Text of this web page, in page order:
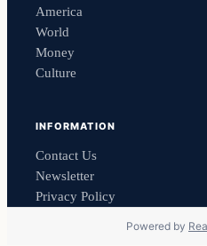
America
World
Money
Culture
INFORMATION
Contact Us
Newsletter
Privacy Policy
Powered by